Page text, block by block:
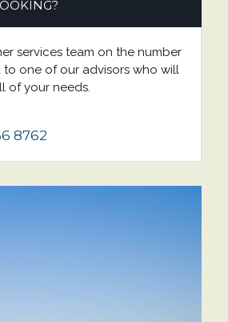
services team on the number
one of our advisors who will
of your needs.
8762